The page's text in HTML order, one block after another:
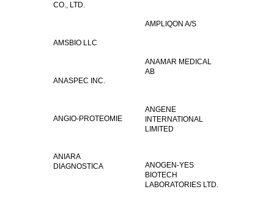
CO., LTD.
AMPLIQON A/S
AMSBIO LLC
ANAMAR MEDICAL
AB
ANASPEC INC.
ANGENE
INTERNATIONAL
LIMITED
ANGIO-PROTEOMIE
ANIARA
DIAGNOSTICA
ANOGEN-YES
BIOTECH
LABORATORIES LTD.